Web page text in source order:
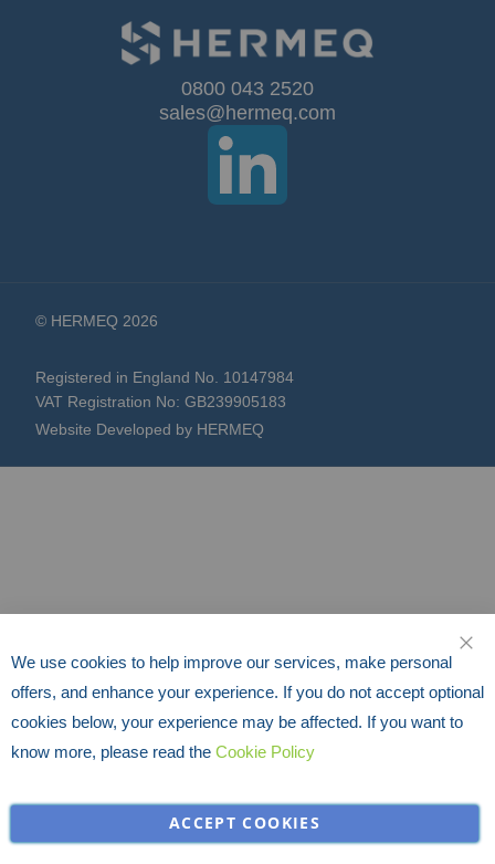
0800 043 2520
sales@hermeq.com
© HERMEQ 2026
Registered in England No. 10147984
VAT Registration No: GB239905183
Website Developed by HERMEQ
We use cookies to help improve our services, make personal
offers, and enhance your experience. If you do not accept optional
cookies below, your experience may be affected. If you want to
know more, please read the Cookie Policy
ACCEPT COOKIES